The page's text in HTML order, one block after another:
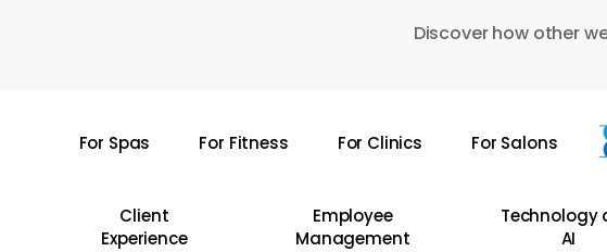
Discover how other
For Spas For Fitness For Clinics For Salons
Client
Experience
Employee
Management
Technology
AI